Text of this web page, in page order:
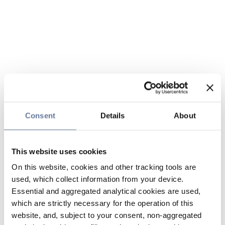
Consent Details About
This website uses cookies
On this website, cookies and other tracking tools are
used, which collect information from your device.
Essential and aggregated analytical cookies are used,
which are strictly necessary for the operation of this
website, and, subject to your consent, non-aggregated